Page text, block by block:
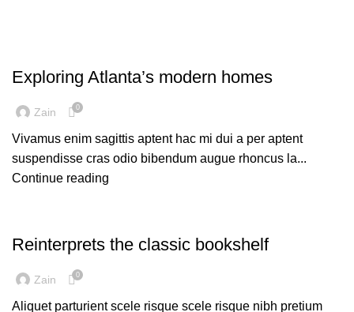
Exploring Atlanta’s modern homes
Zain 0
Vivamus enim sagittis aptent hac mi dui a per aptent
suspendisse cras odio bibendum augue rhoncus la...
Continue reading
Reinterprets the classic bookshelf
Zain 0
Aliquet parturient scele risque scele risque nibh pretium